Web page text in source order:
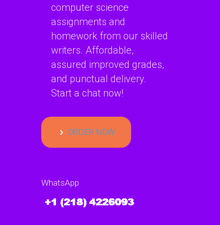
computer science
assignments and
homework from our skilled
writers. Affordable,
assured improved grades,
and punctual delivery.
Start a chat now!
ORDER NOW
WhatsApp